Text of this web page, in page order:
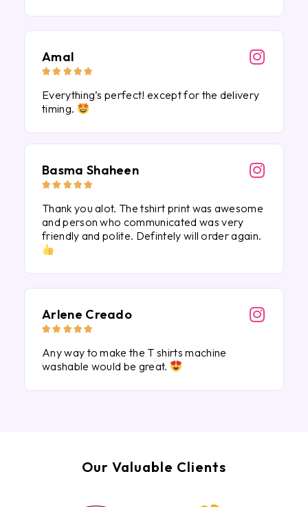
Amal
    
Everything’s perfect! except for the delivery
timing.
Basma Shaheen
    
Thank you alot. The tshirt print was awesome
and person who communicated was very
friendly and polite. Defintely will order again.
Arlene Creado
    
Any way to make the T shirts machine
washable would be great.
Our Valuable Clients